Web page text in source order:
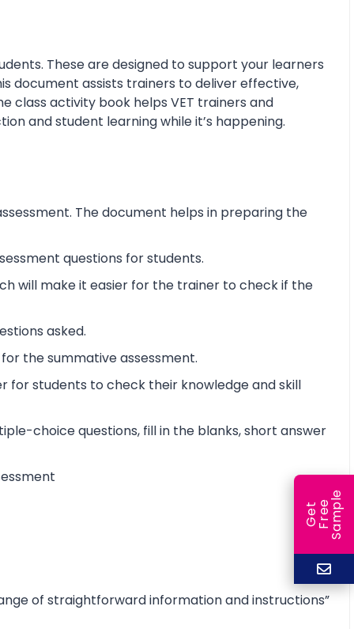
These are designed to support your learners
document assists trainers to deliver effective,
class activity book helps VET trainers and
and student learning while it’s happening.
The document helps in preparing the
questions for students.
will make it easier for the trainer to check if the
asked.
the summative assessment.
for students to check their knowledge and skill
choice questions, fill in the blanks, short answer
of straightforward information and instructions”
G
e
t
F
r
ee
S
a
m
ple